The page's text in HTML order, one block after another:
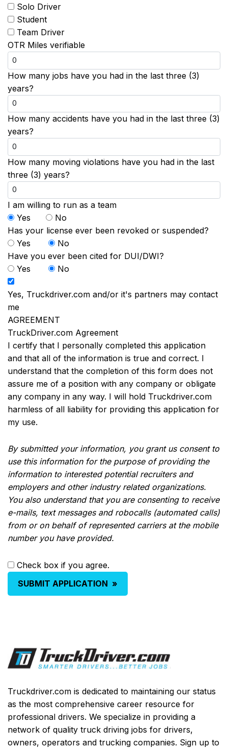
Solo Driver
Student
Team Driver
OTR Miles verifiable
How many jobs have you had in the last three (3)
years?
How many accidents have you had in the last three (3)
years?
How many moving violations have you had in the last
three (3) years?
I am willing to run as a team
Yes
No
Has your license ever been revoked or suspended?
Yes
No
Have you ever been cited for DUI/DWI?
Yes
No
Yes, Truckdriver.com and/or it's partners may contact
me
AGREEMENT
TruckDriver.com Agreement
I certify that I personally completed this application
and that all of the information is true and correct. I
understand that the completion of this form does not
assure me of a position with any company or obligate
any company in any way. I will hold Truckdriver.com
harmless of all liability for providing this application for
my use.
By submitted your information, you grant us consent to
use this information for the purpose of providing the
information to interested potential recruiters and
employers and other industry related organizations.
You also understand that you are consenting to receive
e-mails, text messages and robocalls (automated calls)
from or on behalf of represented carriers at the mobile
number you have provided.
Check box if you agree.
SUBMIT APPLICATION »
Truckdriver.com is dedicated to maintaining our status
as the most comprehensive career resource for
professional drivers. We specialize in providing a
network of quality truck driving jobs for drivers,
owners, operators and trucking companies. Sign up to